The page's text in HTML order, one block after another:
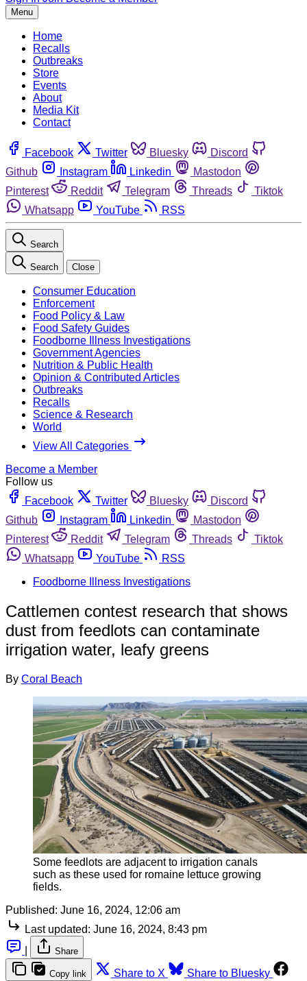
Menu
Home
Recalls
Outbreaks
Store
Events
About
Media Kit
Contact
Facebook Twitter Bluesky
Discord
Github
Instagram Linkedin
Mastodon
Pinterest
Reddit Telegram Threads
Tiktok
Whatsapp
YouTube RSS
Search
Search Close
Consumer Education
Enforcement
Food Policy & Law
Food Safety Guides
Foodborne Illness Investigations
Government Agencies
Nutrition & Public Health
Opinion & Contributed Articles
Outbreaks
Recalls
Science & Research
World
View All Categories
Become a Member
Follow us
Facebook
Twitter Bluesky
Discord
Github
Instagram Linkedin
Mastodon
Pinterest
Reddit Telegram Threads
Tiktok
Whatsapp
YouTube
RSS
Foodborne Illness Investigations
Cattlemen contest research that shows
dust from feedlots can contaminate
irrigation water, leafy greens
By Coral Beach
Some feedlots are adjacent to irrigation canals
such as these used for romaine lettuce growing
fields.
Published: June 16, 2024, 12:06 am
Last updated: June 16, 2024, 8:43 pm
Share
Copy link Share to X
Share to Bluesky